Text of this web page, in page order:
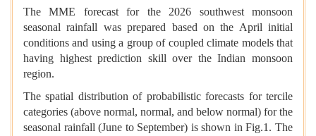
The MME forecast for the 2026 southwest monsoon
seasonal rainfall was prepared based on the April initial
conditions and using a group of coupled climate models that
having highest prediction skill over the Indian monsoon
region.
The spatial distribution of probabilistic forecasts for tercile
categories (above normal, normal, and below normal) for the
seasonal rainfall (June to September) is shown in Fig.1. The